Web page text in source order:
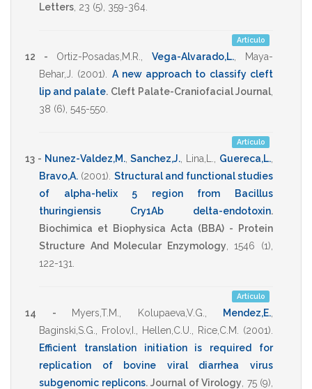
Letters 23 (5), 359-364
Artículo
12 - Ortiz-Posadas,M.R. Vega-Alvarado,L.
Maya-
Behar,J.
(2001)
A new approach to classify cleft
lip and palate. Cleft Palate-Craniofacial Journal
38 (6), 545-550
Artículo
13 - Nunez-Valdez,M.,Sanchez,J. Lina,L. Guereca,L.
Bravo,A. (2001) Structural and functional studies
of alpha-helix 5 region from Bacillus
thuringiensis Cry1Ab delta-endotoxin.
Biochimica et Biophysica Acta (BBA) - Protein
Structure And Molecular Enzymology ,1546 (1),
122-131
Artículo
14 - Myers,T.M. Kolupaeva,V.G. Mendez,E.
Baginski,S.G.
Frolov,I. Hellen,C.U. Rice,C.M. (2001)
Efficient translation initiation is required for
replication of bovine viral diarrhea virus
subgenomic replicons. Journal of Virology 75(9),